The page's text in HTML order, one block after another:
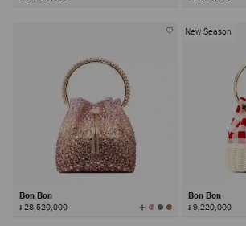
Bon Bon
៛ 28,520,000 View
All
New Season
Bon Bon
៛ 9,220,000